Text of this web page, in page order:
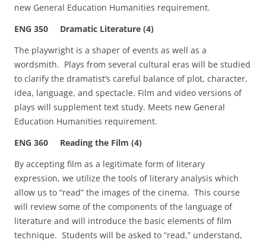
new General Education Humanities requirement.
ENG 350 Dramatic Literature (4)
The playwright is a shaper of events as well as a
wordsmith. Plays from several cultural eras will be studied
to clarify the dramatist’s careful balance of plot, character,
idea, language, and spectacle. Film and video versions of
plays will supplement text study. Meets new General
Education Humanities requirement.
ENG 360 Reading the Film (4)
By accepting film as a legitimate form of literary
expression, we utilize the tools of literary analysis which
allow us to “read” the images of the cinema. This course
will review some of the components of the language of
literature and will introduce the basic elements of film
technique. Students will be asked to “read,” understand,